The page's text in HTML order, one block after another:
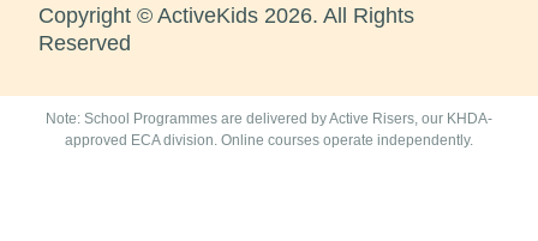
Copyright © ActiveKids 2026. All Rights
Reserved
Note: School Programmes are delivered by Active Risers, our KHDA-
approved ECA division. Online courses operate independently.